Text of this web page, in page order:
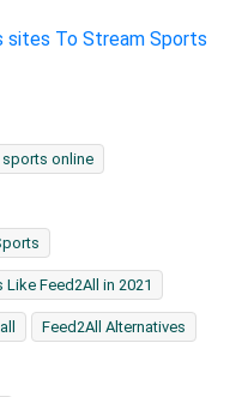
sites To Stream Sports
sports online
Like Feed2All in 2021
Feed2All Alternatives